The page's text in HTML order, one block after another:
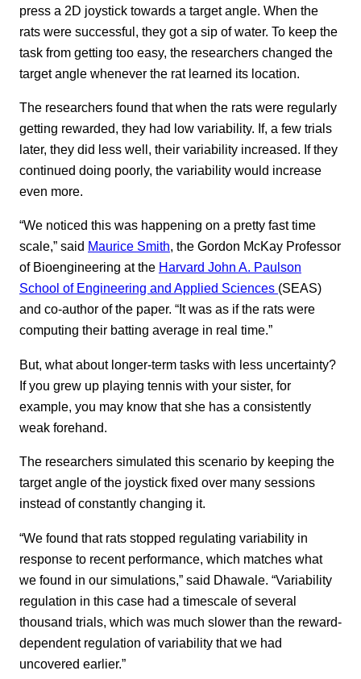
press a 2D joystick towards a target angle. When the
rats were successful, they got a sip of water. To keep the
task from getting too easy, the researchers changed the
target angle whenever the rat learned its location.
The researchers found that when the rats were regularly
getting rewarded, they had low variability. If, a few trials
later, they did less well, their variability increased. If they
continued doing poorly, the variability would increase
even more.
“We noticed this was happening on a pretty fast time
scale,” said Maurice Smith, the Gordon McKay Professor
of Bioengineering at the Harvard John A. Paulson
School of Engineering and Applied Sciences (SEAS)
and co-author of the paper. “It was as if the rats were
computing their batting average in real time.”
But, what about longer-term tasks with less uncertainty?
If you grew up playing tennis with your sister, for
example, you may know that she has a consistently
weak forehand.
The researchers simulated this scenario by keeping the
target angle of the joystick fixed over many sessions
instead of constantly changing it.
“We found that rats stopped regulating variability in
response to recent performance, which matches what
we found in our simulations,” said Dhawale. “Variability
regulation in this case had a timescale of several
thousand trials, which was much slower than the reward-
dependent regulation of variability that we had
uncovered earlier.”